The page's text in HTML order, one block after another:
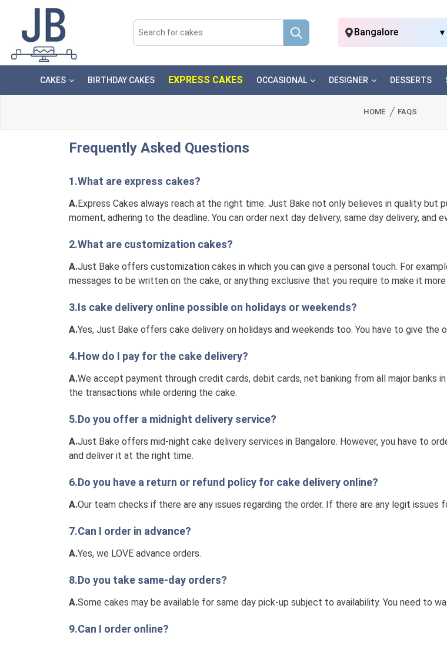
Bangalore ▼
CAKES BIRTHDAY CAKES EXPRESS CAKES OCCASIONAL DESIGNER DESSERTS
HOME FAQS
Frequently Asked Questions
1.What are express cakes?
A.Express Cakes always reach at the right time. Just Bake not only believes in quality
moment, adhering to the deadline. You can order next day delivery, same day delivery, and
2.What are customization cakes?
A.Just Bake offers customization cakes in which you can give a personal touch. For
messages to be written on the cake, or anything exclusive that you require to make it
3.Is cake delivery online possible on holidays or weekends?
A.Yes, Just Bake offers cake delivery on holidays and weekends too. You have to give
4.How do I pay for the cake delivery?
A.We accept payment through credit cards, debit cards, net banking from all major banks
the transactions while ordering the cake.
5.Do you offer a midnight delivery service?
A.Just Bake offers mid-night cake delivery services in Bangalore. However, you have to
and deliver it at the right time.
6.Do you have a return or refund policy for cake delivery online?
A.Our team checks if there are any issues regarding the order. If there are any legit
7.Can I order in advance?
A.Yes, we LOVE advance orders.
8.Do you take same-day orders?
A.Some cakes may be available for same day pick-up subject to availability. You need to
9.Can I order online?